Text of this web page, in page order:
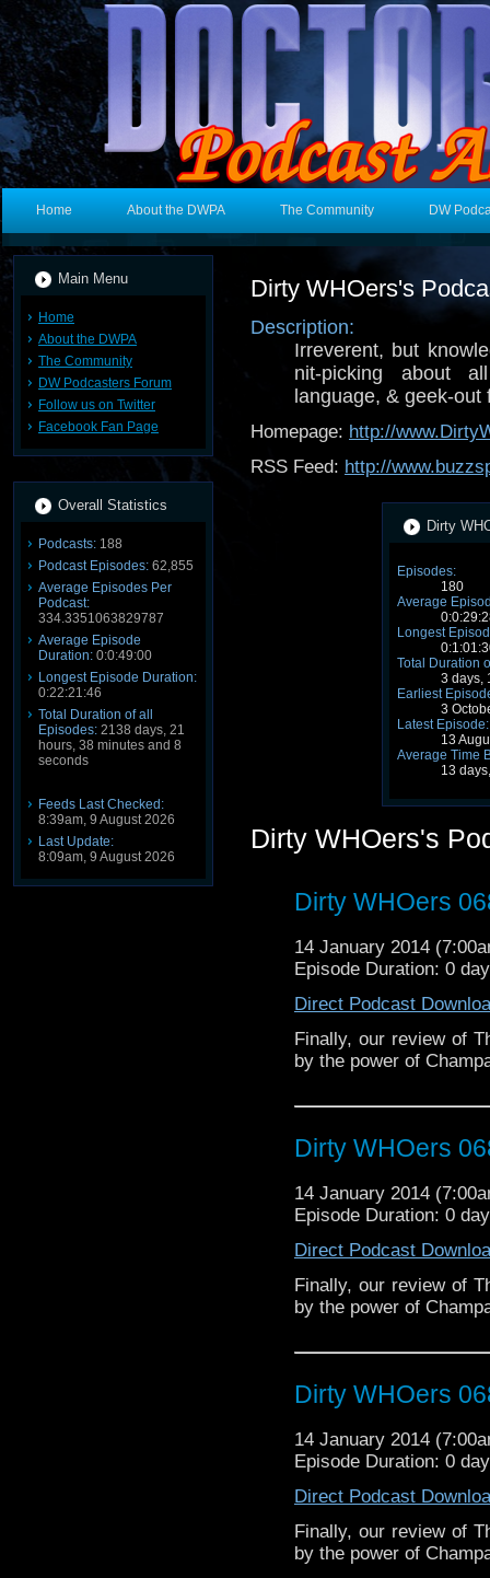
Home About the DWPA The Community DW
Main Menu
Home
About the DWPA
The Community
DW Podcasters Forum
Follow us on Twitter
Facebook Fan Page
Overall Statistics
Podcasts: 188
Podcast Episodes: 62,855
Average Episodes Per
Podcast:
334.3351063829787
Average Episode
Duration: 0:0:49:00
Longest Episode Duration:
0:22:21:46
Total Duration of all
Episodes: 2138 days, 21
hours, 38 minutes and 8
seconds
Feeds Last Checked:
8:39am, 9 August 2026
Last Update:
8:09am, 9 August 2026
Dirty WHOers's
Description:
Irreverent, but
nit-picking about
language, & geek-
Homepage: http://
RSS Feed: http://
Dirty
Episodes:
180
Average
Longest
Total Duration
3 days,
Earliest
3
Latest Episode:
13
Average Time
13
Dirty WHOers's
Dirty WHOers
14 January 2014
Episode Duration: 0
Direct Podcast
Finally, our review of
by the power of
Dirty WHOers
14 January 2014
Episode Duration: 0
Direct Podcast
Finally, our review of
by the power of
Dirty WHOers
14 January 2014
Episode Duration: 0
Direct Podcast
Finally, our review of
by the power of